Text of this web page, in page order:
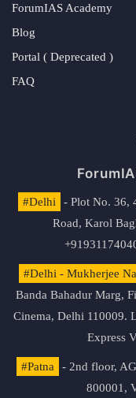
ForumIAS Academy
Blog
Portal ( Deprecated )
FAQ
#Delhi
- Plot No. 36,
Road, Karol
#Delhi - Mukherjee
Banda Bahadur Marg,
Cinema, Delhi 110009.
Express
#Patna
- 2nd floor,
800001,